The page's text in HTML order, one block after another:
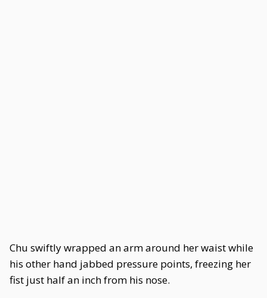
Chu swiftly wrapped an arm around her waist while
his other hand jabbed pressure points, freezing her
fist just half an inch from his nose.